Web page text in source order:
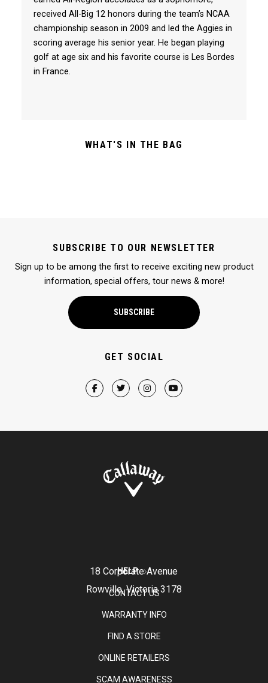
received All-Big 12 honors during the team’s NCAA
championship season in 2009 and led the Aggies in
scoring average his senior year. He began playing
golf at age six and his favorite course is Les Bordes
in France.
WHAT'S IN THE BAG
SUBSCRIBE TO OUR NEWSLETTER
Sign up to be among the first to receive exciting new product
information, special offers, tour news & more!
SUBSCRIBE
GET SOCIAL
18 Corporate Avenue
Rowville, Victoria 3178
HELP
CONTACT US
WARRANTY INFO
FIND A STORE
ONLINE RETAILERS
SCAM AWARENESS